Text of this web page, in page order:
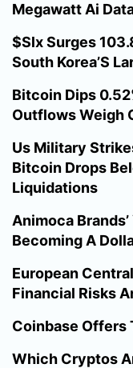
Megawatt Ai
$Slx Surges
South Korea’S
Bitcoin Dips
Outflows Weigh
Us Military
Bitcoin Drops
Liquidations
Animoca
Becoming A
European
Financial Risks
Coinbase Offers
Which Cryptos